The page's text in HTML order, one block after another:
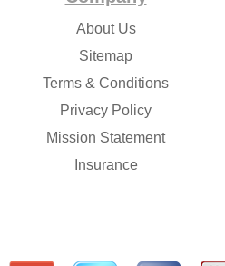
About Us
Sitemap
Terms & Conditions
Privacy Policy
Mission Statement
Insurance